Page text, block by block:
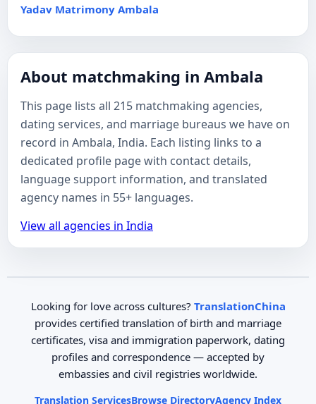
Yadav Matrimony Ambala
About matchmaking in Ambala
This page lists all 215 matchmaking agencies,
dating services, and marriage bureaus we have on
record in Ambala, India. Each listing links to a
dedicated profile page with contact details,
language support information, and translated
agency names in 55+ languages.
View all agencies in India
Looking for love across cultures? TranslationChina
provides certified translation of birth and marriage
certificates, visa and immigration paperwork, dating
profiles and correspondence — accepted by
embassies and civil registries worldwide.
Translation ServicesBrowse DirectoryAgency Index